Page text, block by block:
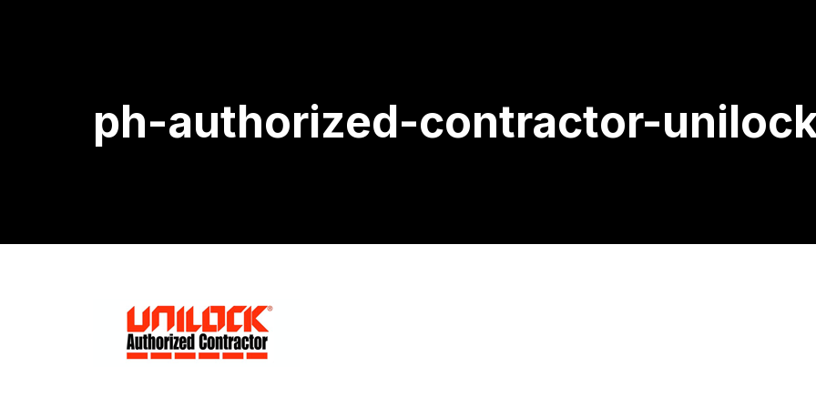
ph-authorized-contractor-